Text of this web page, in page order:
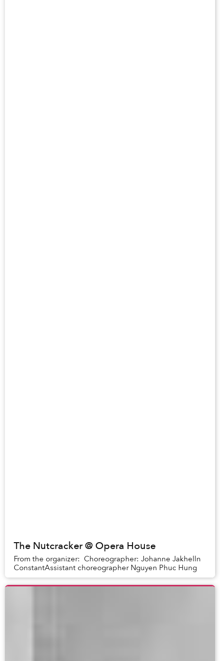
The Nutcracker @ Opera House
From the organizer: Choreographer: Johanne Jakhelln
ConstantAssistant choreographer Nguyen Phuc Hung